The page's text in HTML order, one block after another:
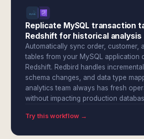
Replicate MySQL transaction
Redshift for historical analysis
Automatically sync order, customer,
tables from your MySQL application
Redshift. Redbird handles
schema changes, and data type
analytics team always has fresh
without impacting production
Try this workflow →